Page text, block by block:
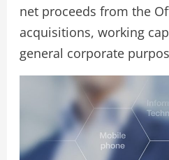
net proceeds from the
acquisitions, working
general corporate